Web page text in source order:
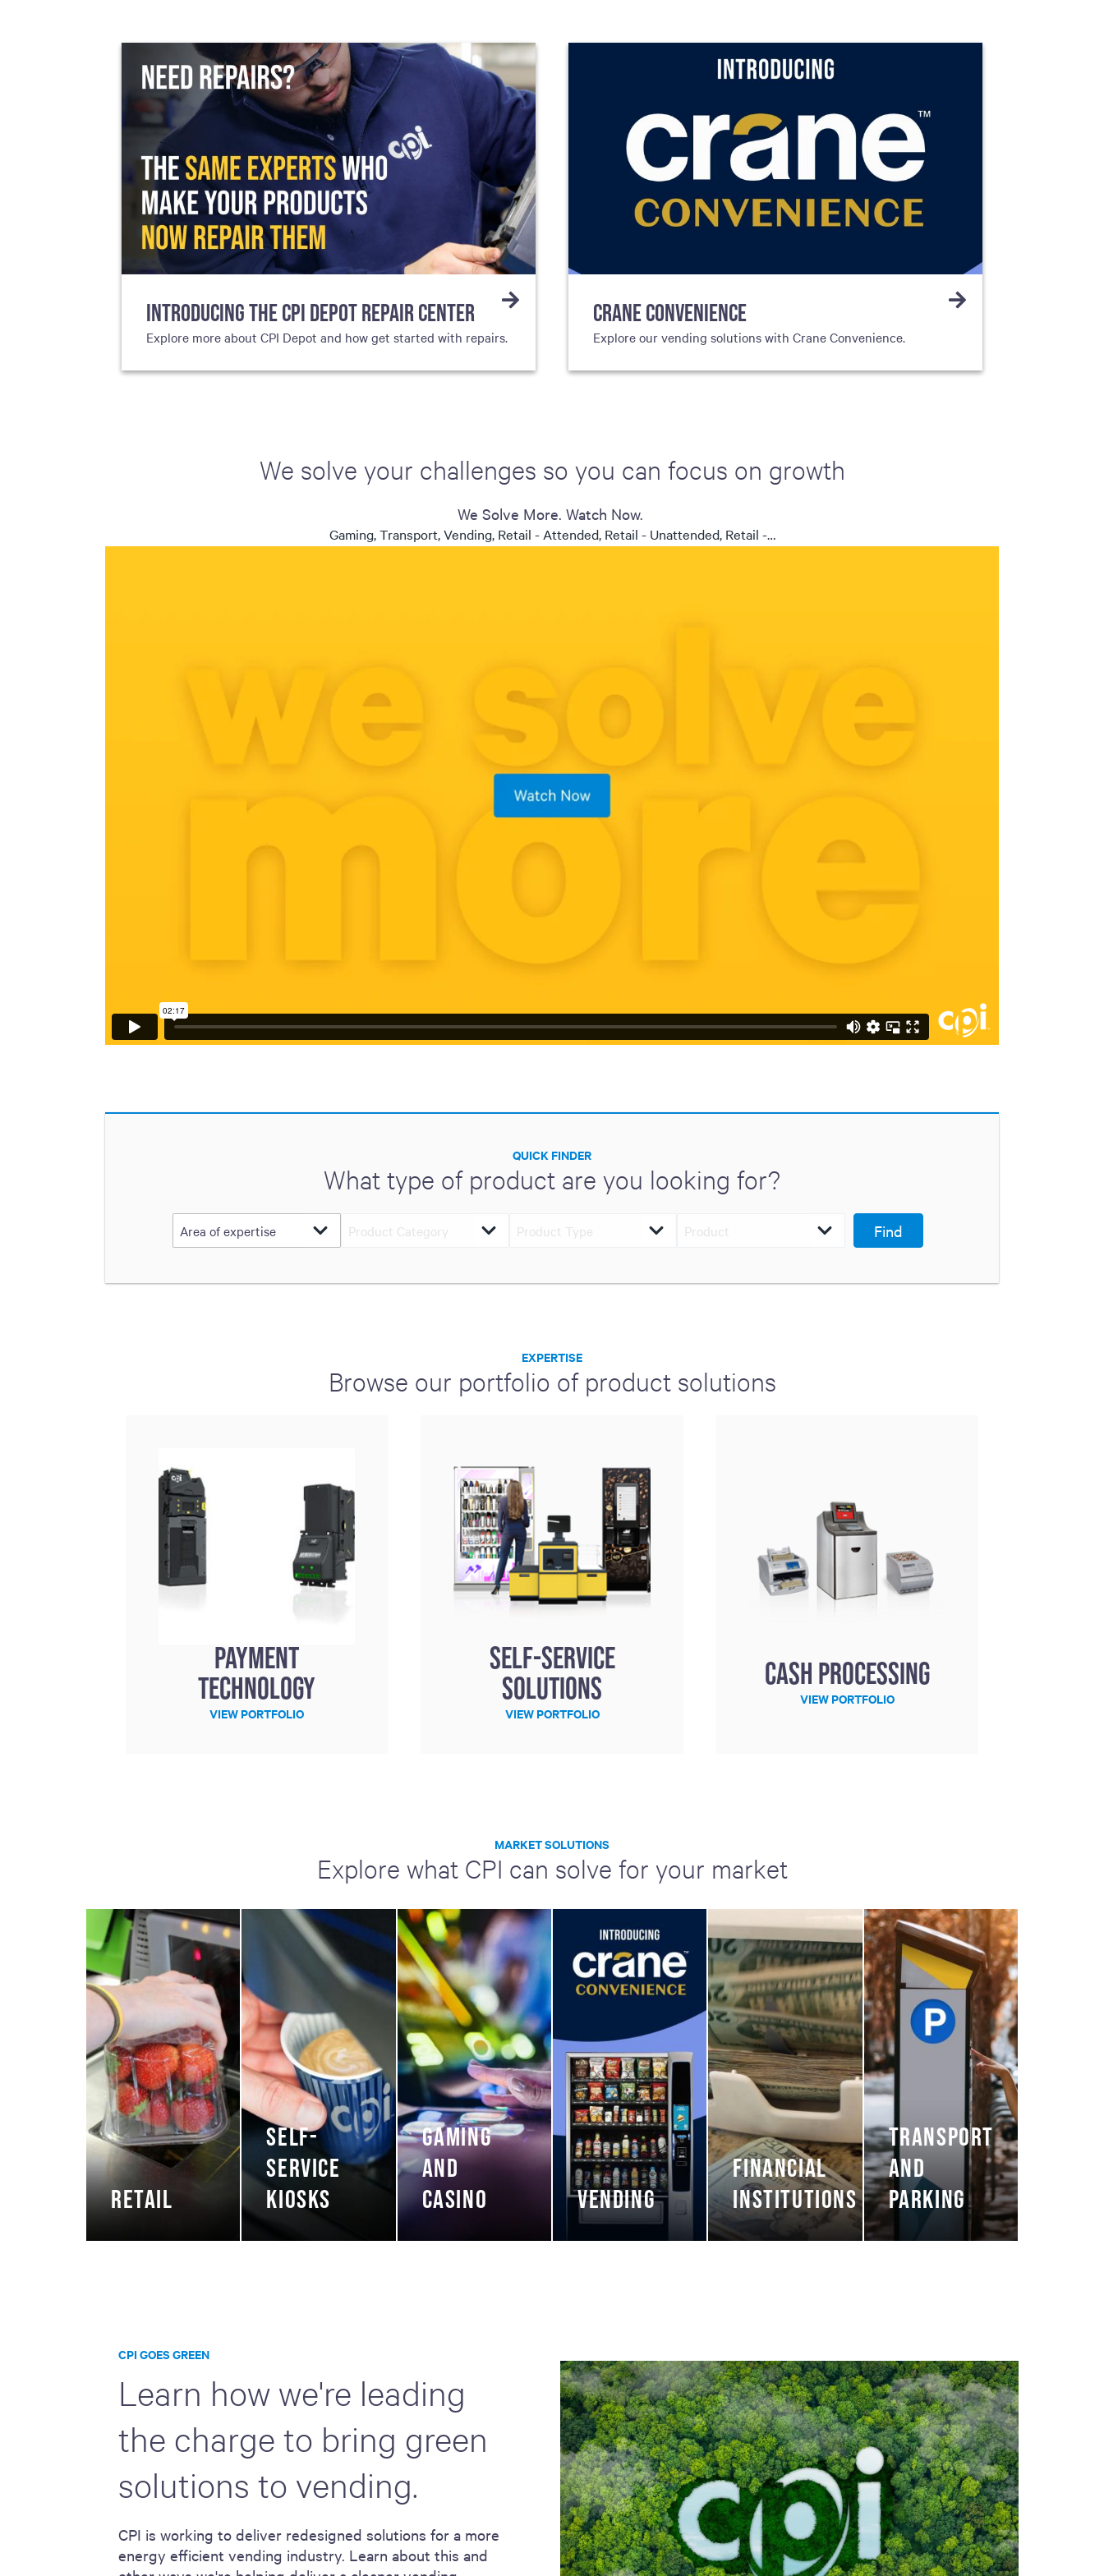
INTRODUCING THE CPI DEPOT REPAIR CENTER
Explore more about CPI Depot and how get started with repairs.
CRANE CONVENIENCE
Explore our vending solutions with Crane Convenience.
We solve your challenges so you can focus on growth
We Solve More. Watch Now.
Gaming, Transport, Vending, Retail - Attended, Retail - Unattended, Retail -…
QUICK FINDER
What type of product are you looking for?
Find
EXPERTISE
Browse our portfolio of product solutions
Payment
technology
VIEW PORTFOLIO
Self-service
solutions
VIEW PORTFOLIO
Cash processing
VIEW PORTFOLIO
MARKET SOLUTIONS
Explore what CPI can solve for your market
RETAIL
SELF-
SERVICE
KIOSKS
GAMING
AND
CASINO
VENDING
FINANCIAL
INSTITUTIONS
TRANSPORT
AND
PARKING
CPI GOES GREEN
Learn how we're leading
the charge to bring green
solutions to vending.
CPI is working to deliver redesigned solutions for a more
energy efficient vending industry. Learn about this and